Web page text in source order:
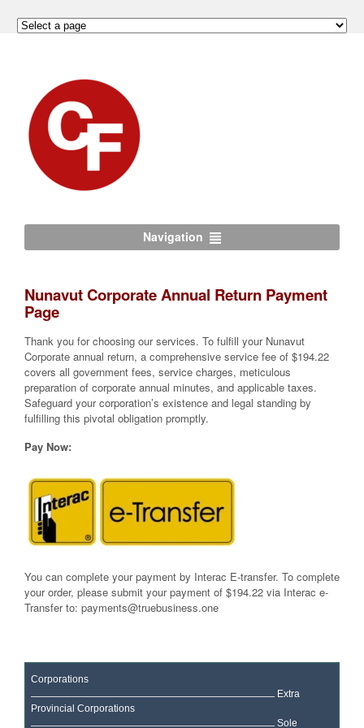
Navigation
Nunavut Corporate Annual Return Payment
Page
Thank you for choosing our services. To fulfill your Nunavut
Corporate annual return, a comprehensive service fee of $194.22
covers all government fees, service charges, meticulous
preparation of corporate annual minutes, and applicable taxes.
Safeguard your corporation’s existence and legal standing by
fulfilling this pivotal obligation promptly.
Pay Now:
You can complete your payment by Interac E-transfer. To complete
your order, please submit your payment of $194.22 via Interac e-
Transfer to: payments@truebusiness.one
Corporations
Extra
Provincial Corporations
Sole